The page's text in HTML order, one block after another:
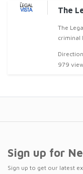
The
The
criminal
979
Sign up for
Sign up to get our latest